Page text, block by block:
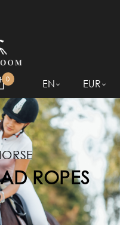
0 EN EUR
ROPES
LOOKING